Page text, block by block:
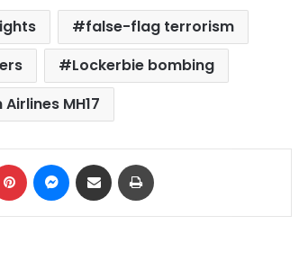
false-flag terrorism
Lockerbie bombing
MH17
Pinterest Messenger
Share via Email